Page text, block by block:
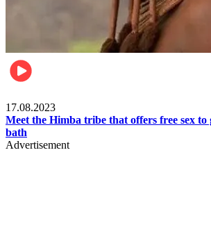
17.08.2023
Meet the Himba tribe that offers free sex to
bath
Advertisement